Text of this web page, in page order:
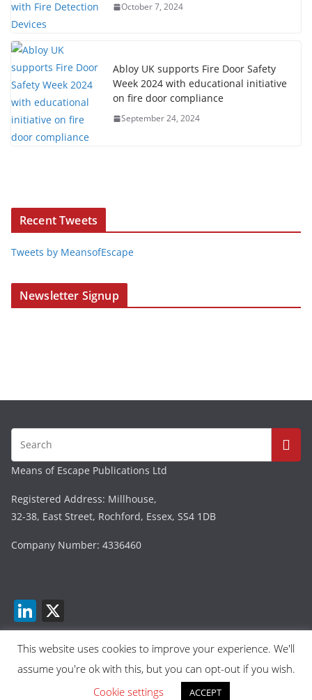
October 7, 2024
Abloy UK supports Fire Door Safety
Week 2024 with educational initiative
on fire door compliance
September 24, 2024
Recent Tweets
Tweets by MeansofEscape
Newsletter Signup
Means of Escape Publications Ltd
Registered Address: Millhouse,
32-38, East Street, Rochford, Essex, SS4 1DB
Company Number: 4336460
Li
n
k
e
Copyright © 2026Means Of Escape. All rights reserved.
ColorMagby ThemeGrill. Powered by
This website uses cookies to improve your experience. We'll
assume you're ok with this, but you can opt-out if you wish.
Cookie settings
ACCEPT